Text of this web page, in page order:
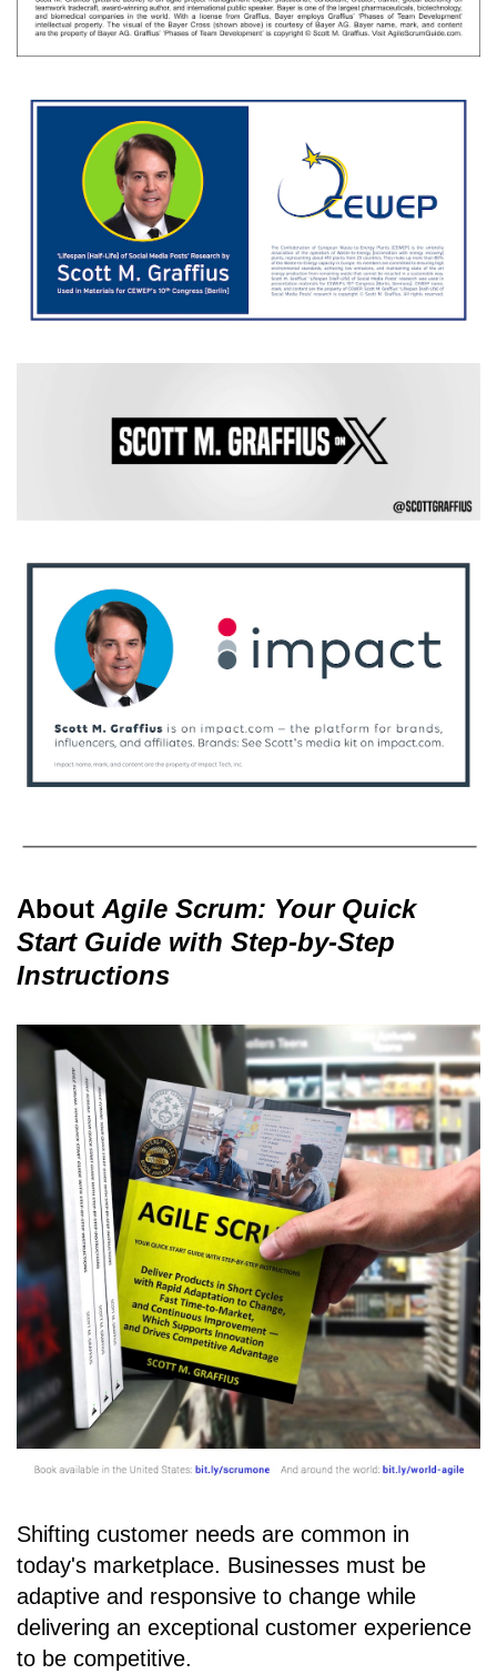
AboutAgile Scrum: Your Quick
Start Guide with Step-by-Step
Instructions
Shifting customer needs are common in
today's marketplace. Businesses must be
adaptive and responsive to change while
delivering an exceptional customer experience
to be competitive.